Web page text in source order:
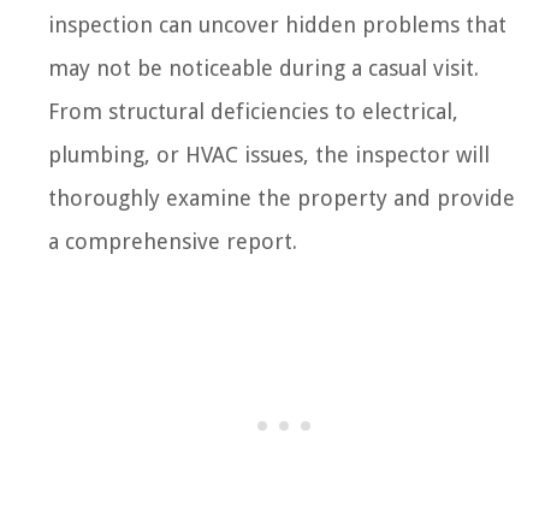
inspection can uncover hidden problems that
may not be noticeable during a casual visit.
From structural deficiencies to electrical,
plumbing, or HVAC issues, the inspector will
thoroughly examine the property and provide
a comprehensive report.